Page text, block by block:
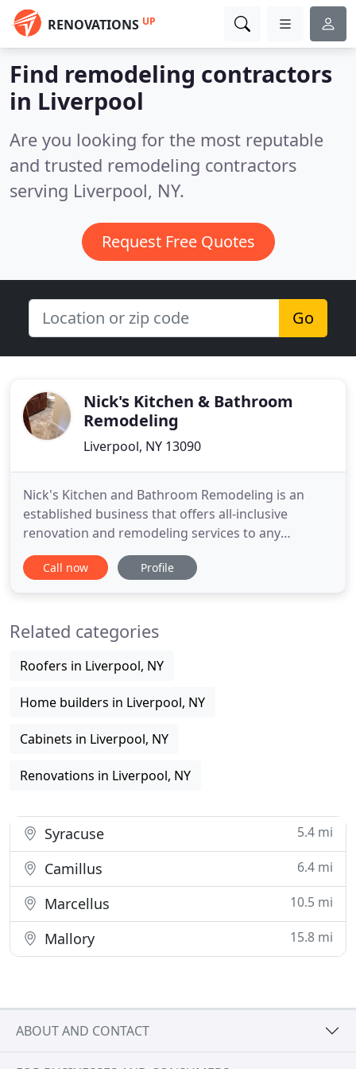
RENOVATIONS UP
Find remodeling contractors
in Liverpool
Are you looking for the most reputable
and trusted remodeling contractors
serving Liverpool, NY.
Request Free Quotes
Go
Nick's Kitchen & Bathroom
Remodeling
Liverpool, NY 13090
Nick's Kitchen and Bathroom Remodeling is an
established business that offers all-inclusive
renovation and remodeling services to any
residential or commercial location in the Greater
Syracuse area. We offer reliable, affordable
homeowner, a business owner, or a representative
Call now Profile
Related categories
Roofers in Liverpool, NY
Home builders in Liverpool, NY
Cabinets in Liverpool, NY
Renovations in Liverpool, NY
Syracuse 5.4 mi
Camillus 6.4 mi
Marcellus 10.5 mi
Mallory 15.8 mi
ABOUT AND CONTACT